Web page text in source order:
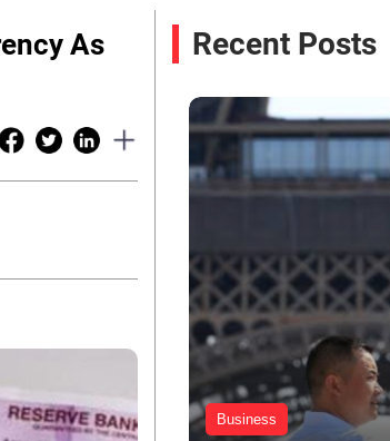
As
Recent Posts
Business